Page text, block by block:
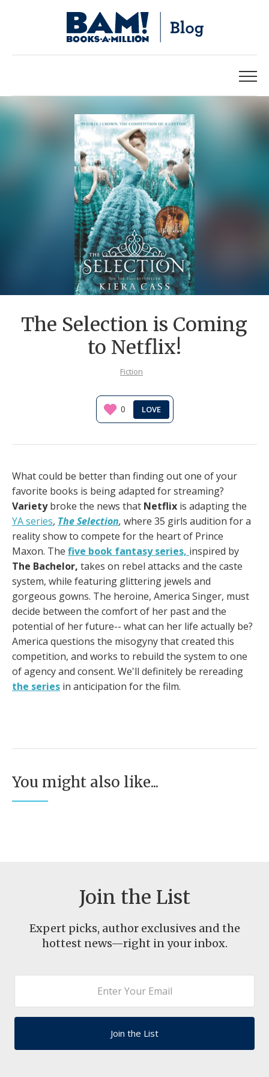
The Selection is Coming
to Netflix!
Fiction
0
What could be better than finding out one of your
favorite books is being adapted for streaming?
Varietybroke the news that Netflix is adapting the
YA series, The Selection, where 35 girls audition for a
reality show to compete for the heart of Prince
Maxon. The five book fantasy series, inspired by
The Bachelor, takes on rebel attacks and the caste
system, while featuring glittering jewels and
gorgeous gowns. The heroine, America Singer, must
decide between the comfort of her past and the
potential of her future-- what can her life actually be?
America questions the misogyny that created this
competition, and works to rebuild the system to one
of agency and consent. We'll definitely be rereading
the series in anticipation for the film.
You might also like...
Join the List
Expert picks, author exclusives and the
hottest news—right in your inbox.